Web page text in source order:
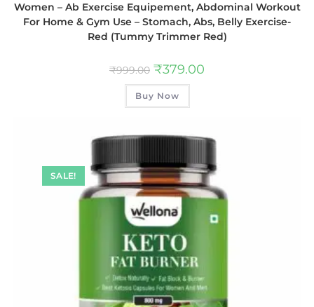
Women – Ab Exercise Equipement, Abdominal Workout
For Home & Gym Use – Stomach, Abs, Belly Exercise-
Red (Tummy Trimmer Red)
₹999.00 ₹379.00
Buy Now
SALE!